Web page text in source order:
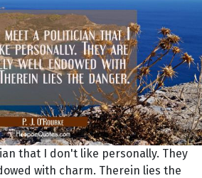
that I don't like personally. They
with charm. Therein lies the